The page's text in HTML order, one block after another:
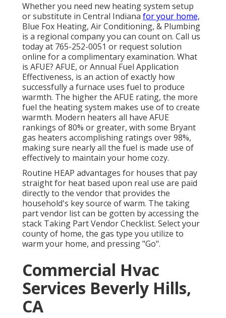
Whether you need new heating system setup
or substitute in Central Indiana for your home,
Blue Fox Heating, Air Conditioning, & Plumbing
is a regional company you can count on. Call us
today at 765-252-0051 or request solution
online for a complimentary examination. What
is AFUE? AFUE, or Annual Fuel Application
Effectiveness, is an action of exactly how
successfully a furnace uses fuel to produce
warmth. The higher the AFUE rating, the more
fuel the heating system makes use of to create
warmth. Modern heaters all have AFUE
rankings of 80% or greater, with some Bryant
gas heaters accomplishing ratings over 98%,
making sure nearly all the fuel is made use of
effectively to maintain your home cozy.
Routine HEAP advantages for houses that pay
straight for heat based upon real use are paid
directly to the vendor that provides the
household's key source of warm. The taking
part vendor list can be gotten by accessing the
stack Taking Part Vendor Checklist. Select your
county of home, the gas type you utilize to
warm your home, and pressing "Go".
Commercial Hvac
Services Beverly Hills,
CA